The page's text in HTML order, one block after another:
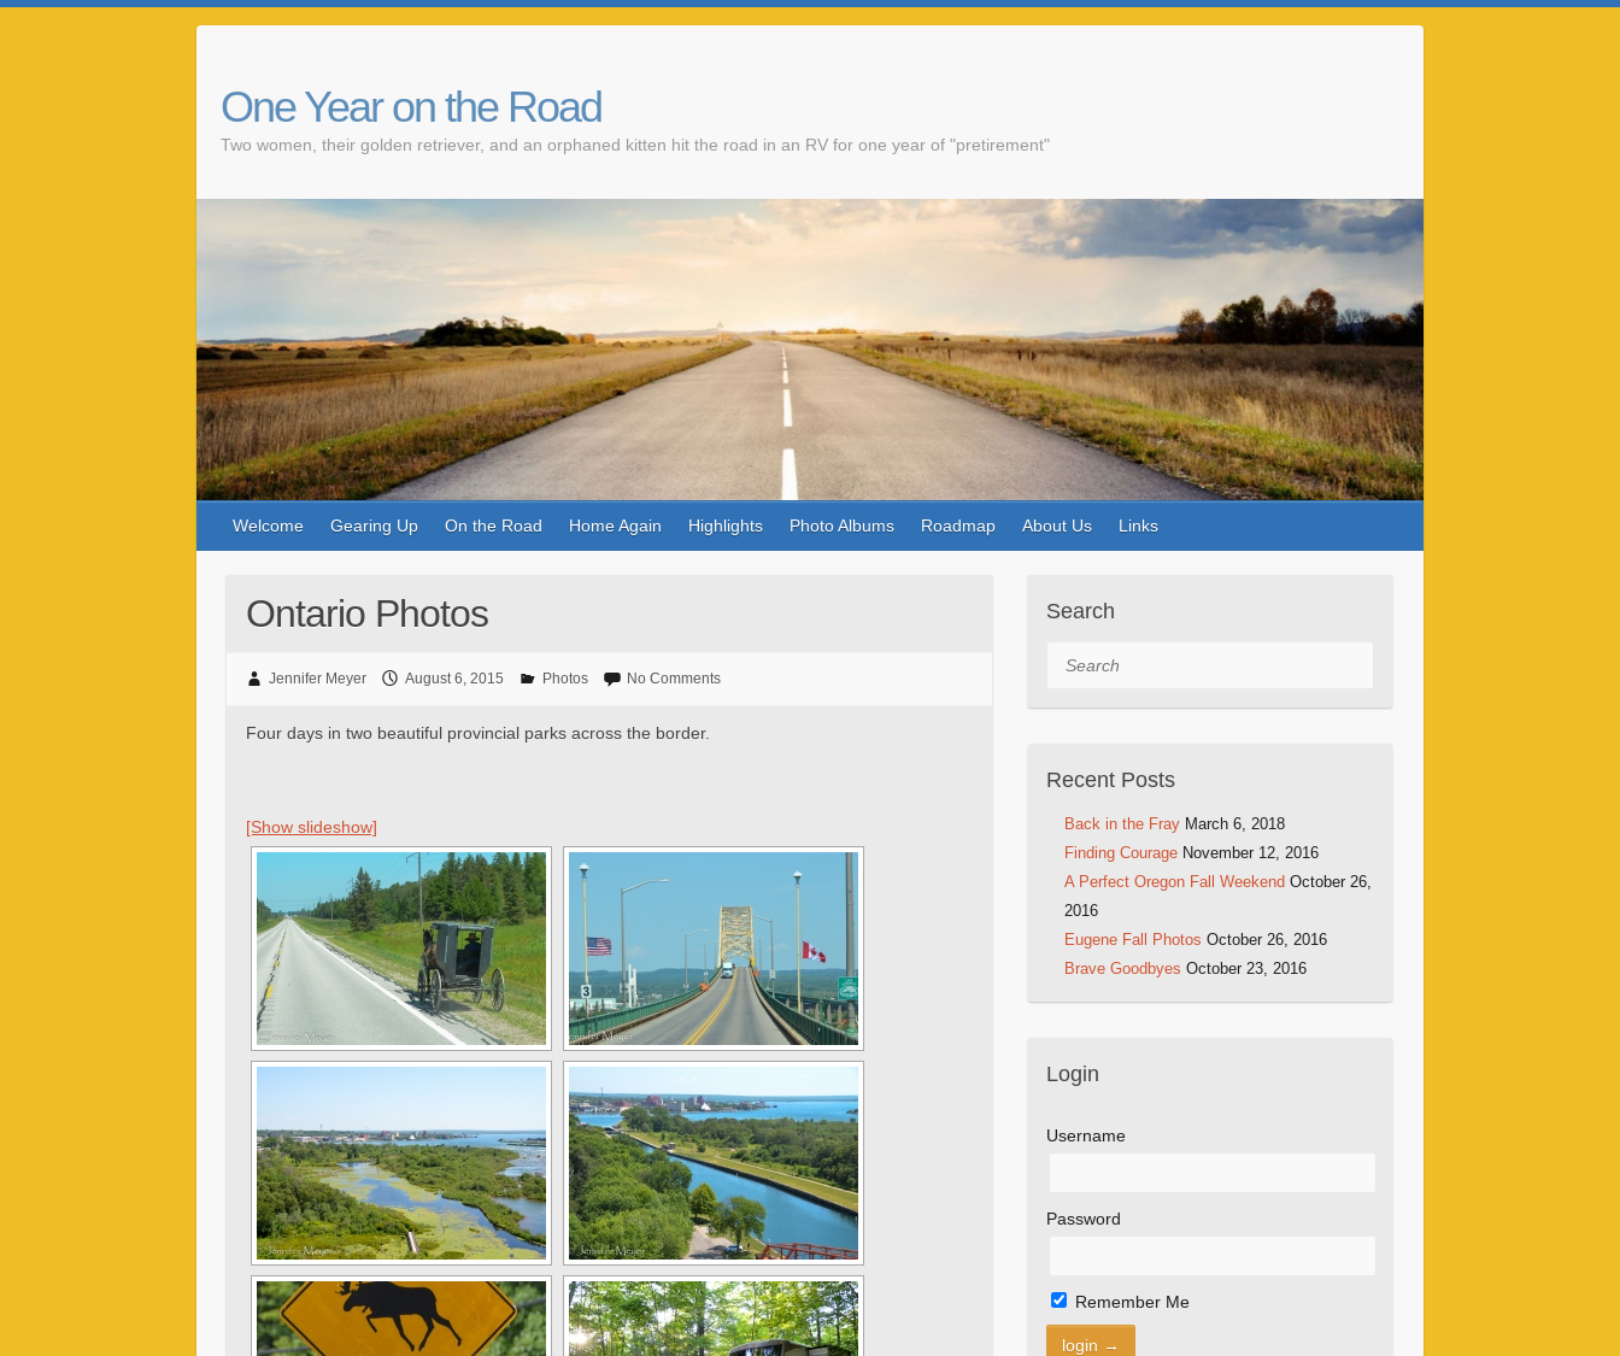
One Year on the Road
Two women, their golden retriever, and an orphaned kitten hit the road in an RV for one year of "pretirement"
Welcome Gearing Up On the Road Home Again Highlights Photo Albums Roadmap About Us Links
Ontario Photos
Jennifer Meyer August 6, 2015 Photos No Comments
Four days in two beautiful provincial parks across the border.
[Show slideshow]
Search
Search
Recent Posts
Back in the Fray March 6, 2018
Finding Courage November 12, 2016
A Perfect Oregon Fall Weekend October 26,
2016
Eugene Fall Photos October 26, 2016
Brave Goodbyes October 23, 2016
Login
Username
Password
Remember Me